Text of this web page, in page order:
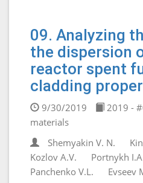
09. Analyzing
the dispersion
reactor spent
cladding
9/30/2019 2019 -
materials
Shemyakin V. N.
Kozlov A.V.
Portnykh
Panchenko V.L.
Evseev